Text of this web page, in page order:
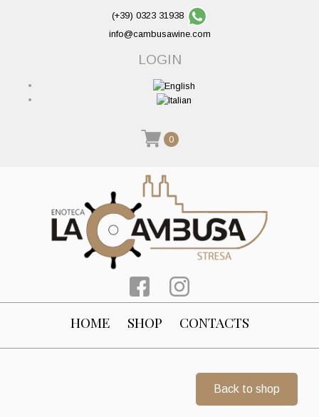
(+39) 0323 31938
info@cambusawine.com
LOGIN
0
HOME SHOP CONTACTS
Back to shop